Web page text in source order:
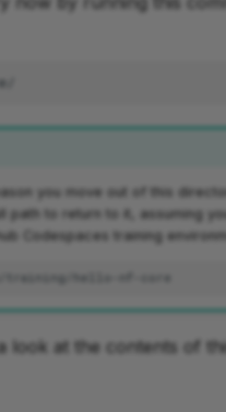
you move out of this
path to return to it, assuming
Codespaces training
look at the contents of